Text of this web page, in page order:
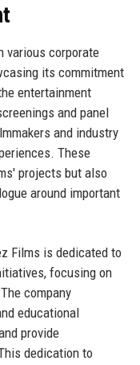
various corporate
its commitment
entertainment
and panel
and industry
These
projects but also
around important
Films is dedicated to
focusing on
company
educational
provide
dedication to